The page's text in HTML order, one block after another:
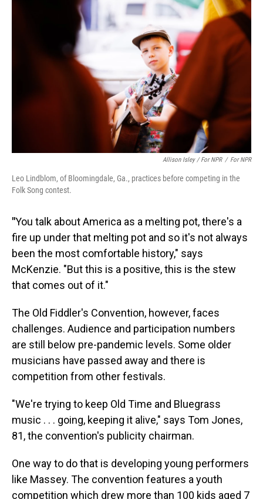
Allison Isley / For NPR / For NPR
Leo Lindblom, of Bloomingdale, Ga., practices before competing in the
Folk Song contest.
"You talk about America as a melting pot, there's a
fire up under that melting pot and so it's not always
been the most comfortable history," says
McKenzie. "But this is a positive, this is the stew
that comes out of it."
The Old Fiddler's Convention, however, faces
challenges. Audience and participation numbers
are still below pre-pandemic levels. Some older
musicians have passed away and there is
competition from other festivals.
"We're trying to keep Old Time and Bluegrass
music . . . going, keeping it alive," says Tom Jones,
81, the convention's publicity chairman.
One way to do that is developing young performers
like Massey. The convention features a youth
competition which drew more than 100 kids aged 7